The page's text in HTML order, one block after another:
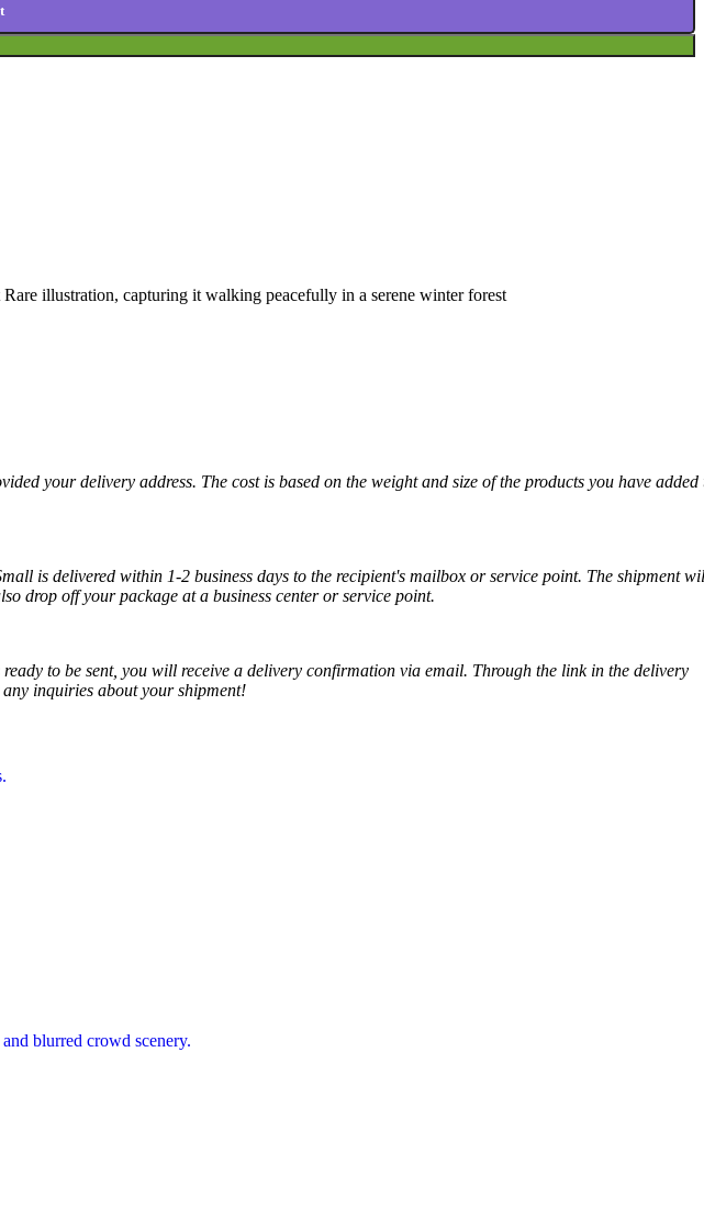
illustration, capturing it walking peacefully in a serene winter forest
your delivery address. The cost is based on the weight and size of the products you have added
is delivered within 1-2 business days to the recipient's mailbox or service point. The shipment
drop off your package at a business center or service point.
to be sent, you will receive a delivery confirmation via email. Through the link in the delivery
inquiries about your shipment!